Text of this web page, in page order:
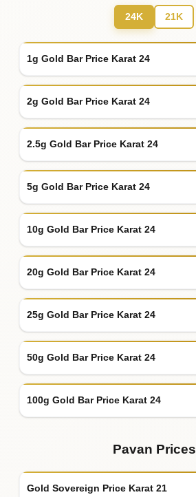
24K 21K
1g Gold Bar Price Karat 24
2g Gold Bar Price Karat 24
2.5g Gold Bar Price Karat 24
5g Gold Bar Price Karat 24
10g Gold Bar Price Karat 24
20g Gold Bar Price Karat 24
25g Gold Bar Price Karat 24
50g Gold Bar Price Karat 24
100g Gold Bar Price Karat 24
Pavan Prices
Gold Sovereign Price Karat 21